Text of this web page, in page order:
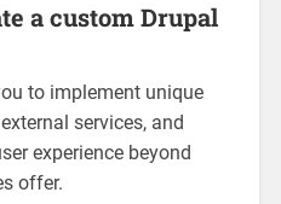
a custom Drupal
to implement unique
services, and
experience beyond
offer.